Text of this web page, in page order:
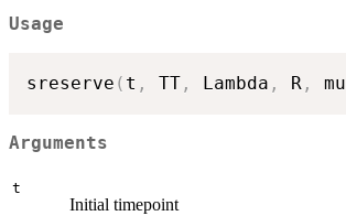
Usage
sreserve ( t , TT , Lambda , R , mu
Arguments
t
Initial timepoint